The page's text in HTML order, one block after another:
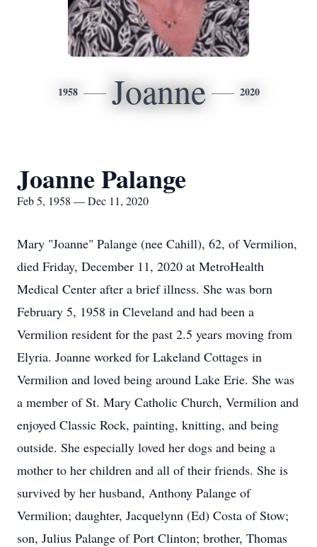
1958 Joanne 2020
Joanne Palange
Feb 5, 1958 — Dec 11, 2020
Mary "Joanne" Palange (nee Cahill), 62, of Vermilion,
died Friday, December 11, 2020 at MetroHealth
Medical Center after a brief illness. She was born
February 5, 1958 in Cleveland and had been a
Vermilion resident for the past 2.5 years moving from
Elyria. Joanne worked for Lakeland Cottages in
Vermilion and loved being around Lake Erie. She was
a member of St. Mary Catholic Church, Vermilion and
enjoyed Classic Rock, painting, knitting, and being
outside. She especially loved her dogs and being a
mother to her children and all of their friends. She is
survived by her husband, Anthony Palange of
Vermilion; daughter, Jacquelynn (Ed) Costa of Stow;
son, Julius Palange of Port Clinton; brother, Thomas